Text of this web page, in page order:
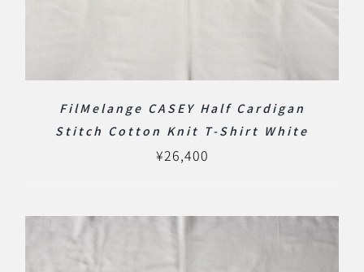
FilMelange CASEY Half Cardigan
Stitch Cotton Knit T-Shirt White
¥26,400